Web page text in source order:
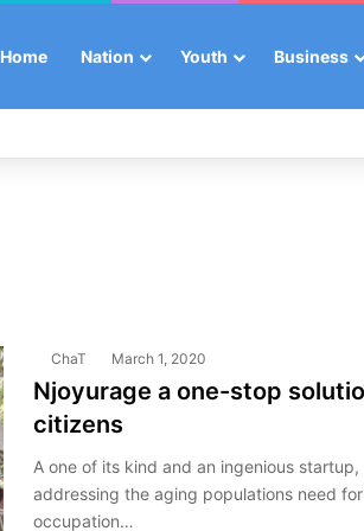
Home Nation Youth Business
ChaT March 1, 2020
Njoyurage a one-stop
citizens
A one of its kind and an ingenious startup,
addressing the aging populations need
occupation…